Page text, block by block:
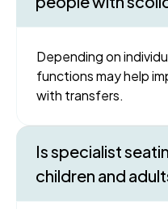
Depending on
functions may help
with transfers.
Is specialist
children and